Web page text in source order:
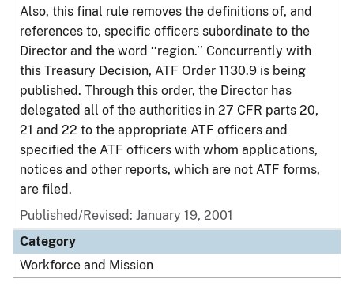
Also, this final rule removes the definitions of, and
references to, specific officers subordinate to the
Director and the word ‘‘region.’’ Concurrently with
this Treasury Decision, ATF Order 1130.9 is being
published. Through this order, the Director has
delegated all of the authorities in 27 CFR parts 20,
21 and 22 to the appropriate ATF officers and
specified the ATF officers with whom applications,
notices and other reports, which are not ATF forms,
are filed.
Published/Revised: January 19, 2001
Category
Workforce and Mission